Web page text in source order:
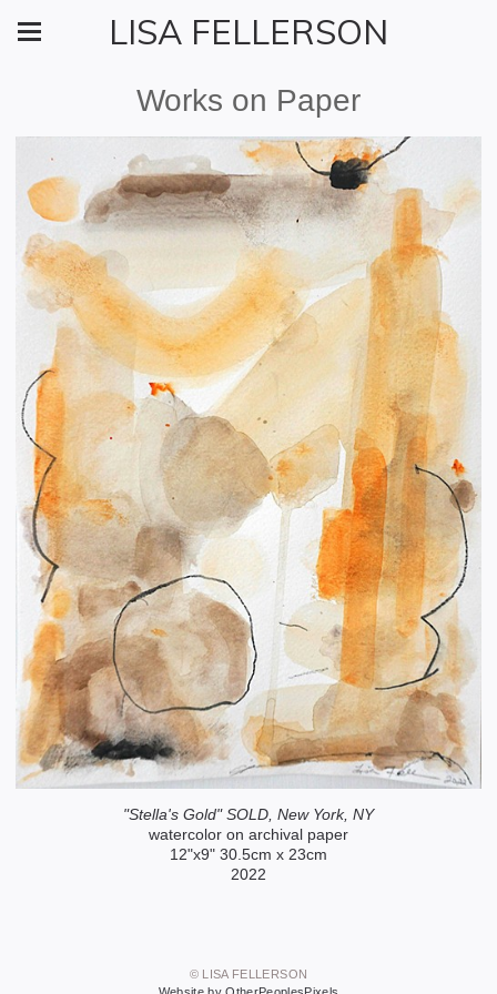
LISA FELLERSON
Works on Paper
"Stella's Gold" SOLD, New York, NY
watercolor on archival paper
12"x9" 30.5cm x 23cm
2022
© LISA FELLERSON